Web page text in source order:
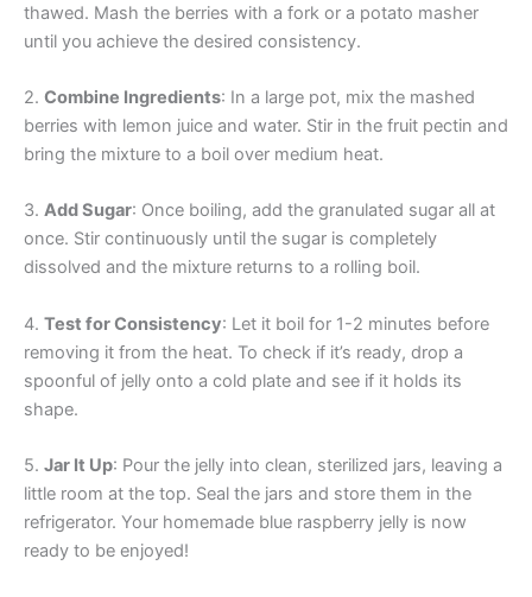
thawed. Mash the berries with a fork or a potato masher
until you achieve the desired consistency.
2. Combine Ingredients: In a large pot, mix the mashed
berries with lemon juice and water. Stir in the fruit pectin and
bring the mixture to a boil over medium heat.
3. Add Sugar: Once boiling, add the granulated sugar all at
once. Stir continuously until the sugar is completely
dissolved and the mixture returns to a rolling boil.
4. Test for Consistency: Let it boil for 1-2 minutes before
removing it from the heat. To check if it’s ready, drop a
spoonful of jelly onto a cold plate and see if it holds its
shape.
5. Jar It Up: Pour the jelly into clean, sterilized jars, leaving a
little room at the top. Seal the jars and store them in the
refrigerator. Your homemade blue raspberry jelly is now
ready to be enjoyed!